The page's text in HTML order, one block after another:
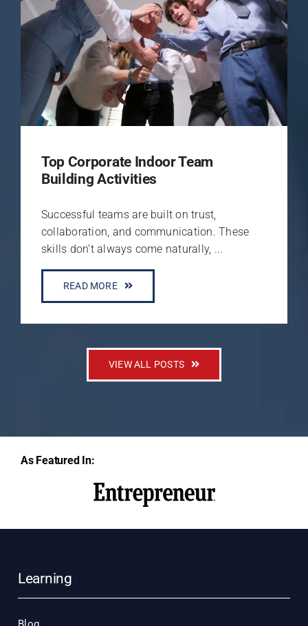
Top Corporate Indoor Team
Building Activities
Successful teams are built on trust,
collaboration, and communication. These
skills don’t always come naturally, ...
READ MORE
VIEW ALL POSTS
As Featured In:
Learning